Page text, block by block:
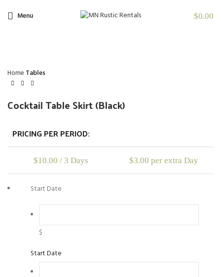
Menu $0.00
Home Tables
Cocktail Table Skirt (Black)
PRICING PER PERIOD:
$10.00 / 3 Days $3.00 per extra Day
Start Date
$
Start Date